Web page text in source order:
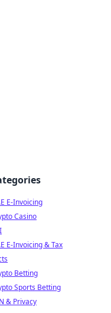
E-Invoicing
Casino
E-Invoicing & Tax
Betting
Sports Betting
& Privacy